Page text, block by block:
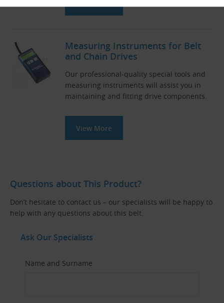
Measuring Instruments for Belt
and Chain Drives
Our professional-quality special tools and
measuring instruments will assist you in
maintaining and fitting drive components.
View More
Questions about This Product?
Don’t hesitate to contact us – our specialists will be happy to
help with any questions about this belt.
Ask Our Specialists
Name and Surname